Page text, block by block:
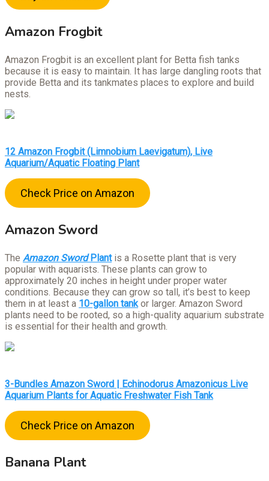
Amazon Frogbit
Amazon Frogbit is an excellent plant for Betta fish tanks
because it is easy to maintain. It has large dangling roots that
provide Betta and its tankmates places to explore and build
nests.
12 Amazon Frogbit (Limnobium Laevigatum), Live
Aquarium/Aquatic Floating Plant
Check Price on Amazon
Amazon Sword
The Amazon SwordPlantis a Rosette plant that is very
popular with aquarists. These plants can grow to
approximately 20 inches in height under proper water
conditions. Because they can grow so tall, it’s best to keep
them in at least a 10-gallon tank or larger. Amazon Sword
plants need to be rooted, so a high-quality aquarium substrate
is essential for their health and growth.
3-Bundles Amazon Sword | Echinodorus Amazonicus Live
Aquarium Plants for Aquatic Freshwater Fish Tank
Check Price on Amazon
Banana Plant